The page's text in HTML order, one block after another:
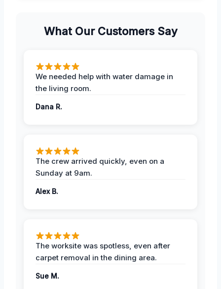
What Our Customers Say
We needed help with water damage in
the living room.
Dana R.
The crew arrived quickly, even on a
Sunday at 9am.
Alex B.
The worksite was spotless, even after
carpet removal in the dining area.
Sue M.